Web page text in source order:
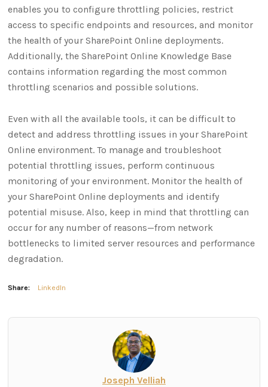
enables you to configure throttling policies, restrict
access to specific endpoints and resources, and monitor
the health of your SharePoint Online deployments.
Additionally, the SharePoint Online Knowledge Base
contains information regarding the most common
throttling scenarios and possible solutions.
Even with all the available tools, it can be difficult to
detect and address throttling issues in your SharePoint
Online environment. To manage and troubleshoot
potential throttling issues, perform continuous
monitoring of your environment. Monitor the health of
your SharePoint Online deployments and identify
potential misuse. Also, keep in mind that throttling can
occur for any number of reasons—from network
bottlenecks to limited server resources and performance
degradation.
Share: LinkedIn
Joseph Velliah